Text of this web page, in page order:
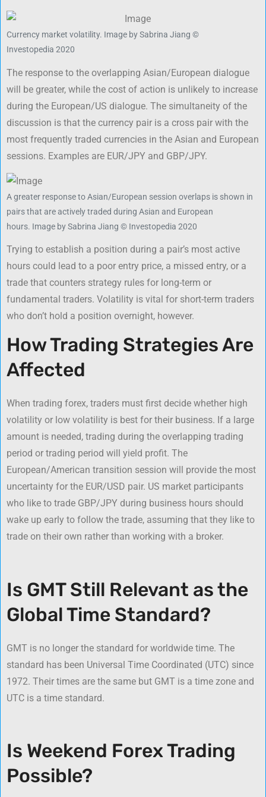
Currency market volatility. Image by Sabrina Jiang ©
Investopedia 2020
The response to the overlapping Asian/European dialogue
will be greater, while the cost of action is unlikely to increase
during the European/US dialogue. The simultaneity of the
discussion is that the currency pair is a cross pair with the
most frequently traded currencies in the Asian and European
sessions. Examples are EUR/JPY and GBP/JPY.
A greater response to Asian/European session overlaps is shown in
pairs that are actively traded during Asian and European
hours. Image by Sabrina Jiang © Investopedia 2020
Trying to establish a position during a pair’s most active
hours could lead to a poor entry price, a missed entry, or a
trade that counters strategy rules for long-term or
fundamental traders. Volatility is vital for short-term traders
who don’t hold a position overnight, however.
How Trading Strategies Are
Affected
When trading forex, traders must first decide whether high
volatility or low volatility is best for their business. If a large
amount is needed, trading during the overlapping trading
period or trading period will yield profit. The
European/American transition session will provide the most
uncertainty for the EUR/USD pair. US market participants
who like to trade GBP/JPY during business hours should
wake up early to follow the trade, assuming that they like to
trade on their own rather than working with a broker.
Is GMT Still Relevant as the
Global Time Standard?
GMT is no longer the standard for worldwide time. The
standard has been Universal Time Coordinated (UTC) since
1972. Their times are the same but GMT is a time zone and
UTC is a time standard.
Is Weekend Forex Trading
Possible?